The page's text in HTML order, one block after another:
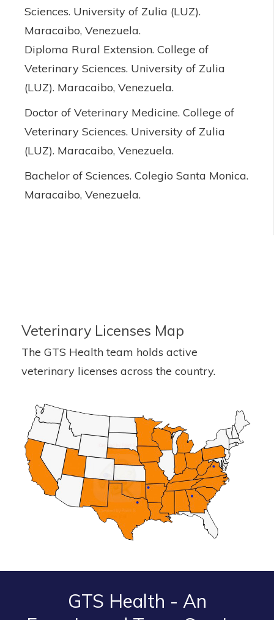
Veterinary Licenses Map
The GTS Health team holds active
veterinary licenses across the country.
Sciences. University of Zulia (LUZ).
Maracaibo, Venezuela.
Diploma Rural Extension. College of
Veterinary Sciences. University of Zulia
(LUZ). Maracaibo, Venezuela.
Doctor of Veterinary Medicine. College of
Veterinary Sciences. University of Zulia
(LUZ). Maracaibo, Venezuela.
Bachelor of Sciences. Colegio Santa Monica.
Maracaibo, Venezuela.
GTS Health - An